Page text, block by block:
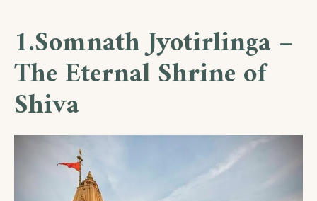
1.Somnath Jyotirlinga –
The Eternal Shrine of
Shiva